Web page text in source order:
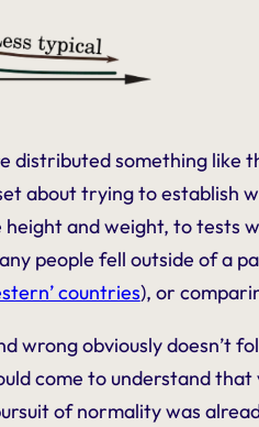
something like
about trying to establish
and weight, to tests
people fell outside of a
countries), or
wrong obviously doesn’t
come to understand
of normality was